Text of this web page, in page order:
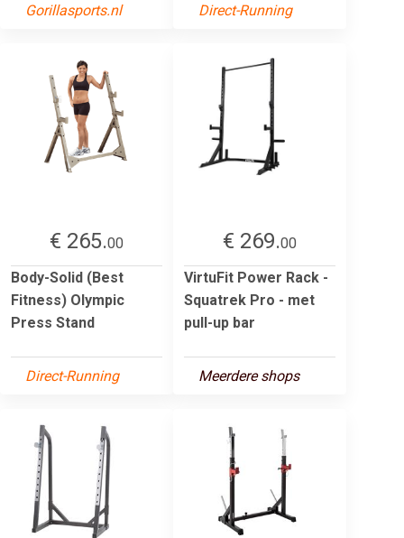
Gorillasports.nl Direct-Running
€ 265.00
Body-Solid (Best
Fitness) Olympic
Press Stand
Direct-Running
€ 269.00
VirtuFit Power Rack -
Squatrek Pro - met
pull-up bar
Meerdere shops